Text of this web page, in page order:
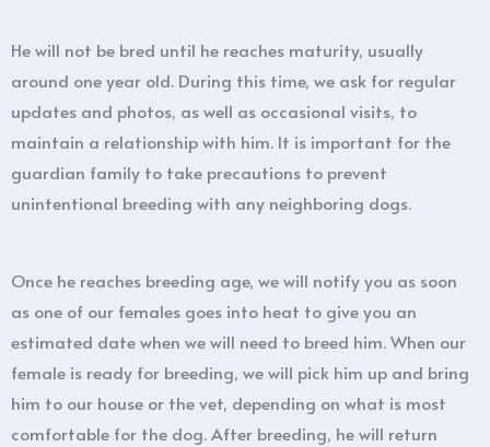
He will not be bred until he reaches maturity, usually
around one year old. During this time, we ask for regular
updates and photos, as well as occasional visits, to
maintain a relationship with him. It is important for the
guardian family to take precautions to prevent
unintentional breeding with any neighboring dogs.
Once he reaches breeding age, we will notify you as soon
as one of our females goes into heat to give you an
estimated date when we will need to breed him. When our
female is ready for breeding, we will pick him up and bring
him to our house or the vet, depending on what is most
comfortable for the dog. After breeding, he will return